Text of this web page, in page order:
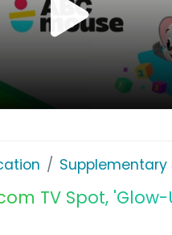
Supplementary
TV Spot, 'Glow-